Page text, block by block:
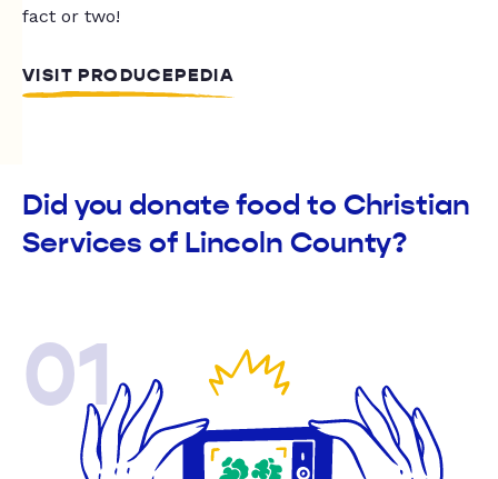
fact or two!
VISIT PRODUCEPEDIA
Did you donate food to Christian
Services of Lincoln County?
01